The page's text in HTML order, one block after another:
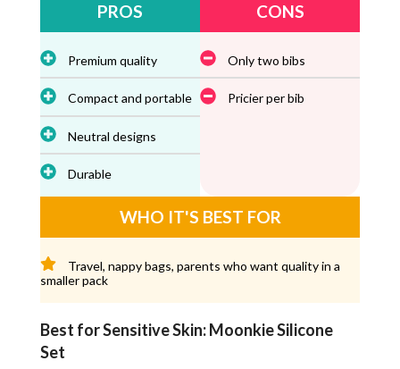
PROS
Premium quality
Compact and portable
Neutral designs
Durable
CONS
Only two bibs
Pricier per bib
WHO IT'S BEST FOR
Travel, nappy bags, parents who want quality in a
smaller pack
Best for Sensitive Skin: Moonkie Silicone
Set